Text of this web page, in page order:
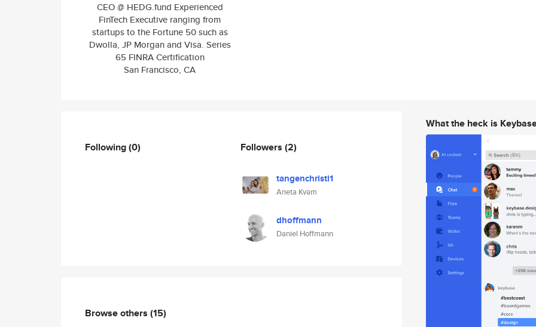
CEO @ HEDG.fund Experienced
FinTech Executive ranging from
startups to the Fortune 50 such as
Dwolla, JP Morgan and Visa. Series
65 FINRA Certification
San Francisco, CA
Following(0) Followers (2)
tangenchristi1
Aneta Kvam
dhoffmann
Daniel Hoffmann
Browse others (15)
What the heck is